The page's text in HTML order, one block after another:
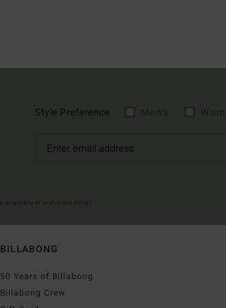
Style Preference
BILLABONG
50 Years of Billabong
Billabong Crew